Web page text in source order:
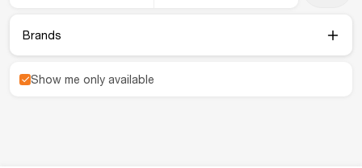
Brands
Show me only available